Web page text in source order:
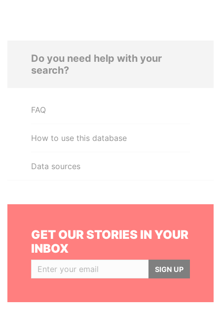
Do you need help with your
search?
FAQ
How to use this database
Data sources
GET OUR STORIES IN YOUR
INBOX
SIGN UP